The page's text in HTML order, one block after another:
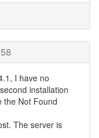
I have no
installation
the Not Found
The server is